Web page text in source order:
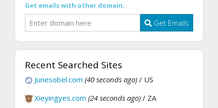
Get emails with other domain:
Get Emails
Recent Searched Sites
Junesobel.com (40 seconds ago) / US
Xieyingyes.com (24 seconds ago) / ZA